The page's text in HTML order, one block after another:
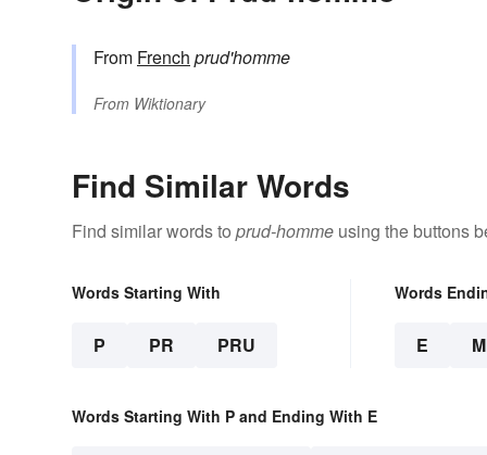
From French prud'homme
From Wiktionary
Find Similar Words
Find similar words to prud-homme using the buttons
Words Starting With
P PR PRU
Words
E
Words Starting With P and Ending With E